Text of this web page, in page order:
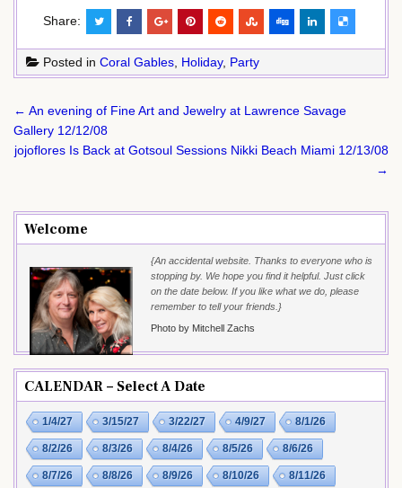
Share:
Posted in Coral Gables Holiday, Party
Post
navigation
← An evening of Fine Art and Jewelry at Lawrence Savage
Gallery 12/12/08
jojoflores Is Back at Gotsoul Sessions Nikki Beach Miami 12/13/08
→
Welcome
{An accidental website. Thanks to everyone who is
stopping by. We hope you find it helpful. Just click
on the date below. If you like what we do, please
remember to tell your friends.}
Photo by Mitchell Zachs
CALENDAR – Select A Date
1/4/27 3/15/27 3/22/27 4/9/27 8/1/26
8/2/26 8/3/26 8/4/26 8/5/26 8/6/26
8/7/26 8/8/26 8/9/26 8/10/26 8/11/26